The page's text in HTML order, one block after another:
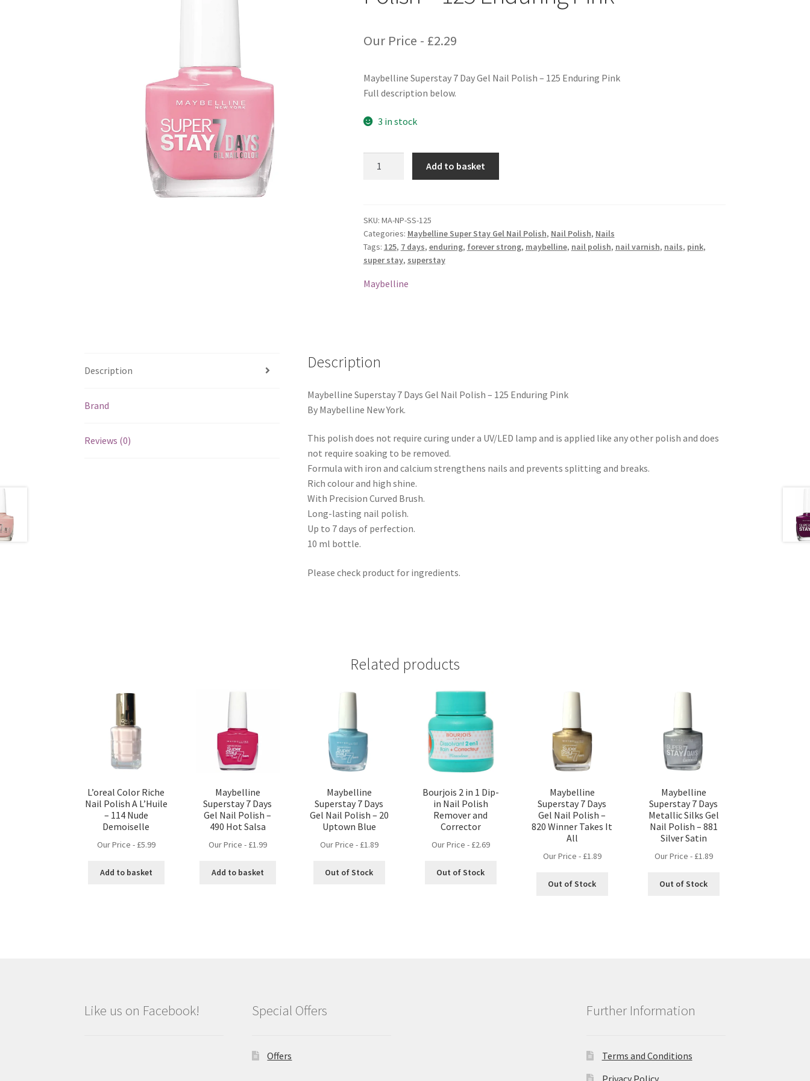
Our Price - £2.29
Maybelline Superstay 7 Day Gel Nail Polish – 125 Enduring Pink
Full description below.
3 in stock
Gel
Nail
Polish
-
125
Add to basket
SKU: MA-NP-SS-125
Categories: Maybelline Super Stay Gel Nail Polish, Nail Polish, Nails
Tags: 125, 7 days, enduring, forever strong, maybelline, nail polish, nail varnish, nails, pink,
super stay, superstay
Maybelline
Description
Brand
Reviews (0)
Description
Maybelline Superstay 7 Days Gel Nail Polish – 125 Enduring Pink
By Maybelline New York.
This polish does not require curing under a UV/LED lamp and is applied like any other polish and does
not require soaking to be removed.
Formula with iron and calcium strengthens nails and prevents splitting and breaks.
Rich colour and high shine.
With Precision Curved Brush.
Long-lasting nail polish.
Up to 7 days of perfection.
10 ml bottle.
Please check product for ingredients.
Related products
L’oreal Color Riche
Nail Polish A L’Huile
– 114 Nude
Demoiselle
Our Price - £5.99
Add to basket
Maybelline
Superstay 7 Days
Gel Nail Polish –
490 Hot Salsa
Our Price - £1.99
Add to basket
Maybelline
Superstay 7 Days
Gel Nail Polish – 20
Uptown Blue
Our Price - £1.89
Out of Stock
Bourjois 2 in 1 Dip-
in Nail Polish
Remover and
Corrector
Our Price - £2.69
Out of Stock
Maybelline
Superstay 7 Days
Gel Nail Polish –
820 Winner Takes It
All
Our Price - £1.89
Out of Stock
Maybelline
Superstay 7 Days
Metallic Silks Gel
Nail Polish – 881
Silver Satin
Our Price - £1.89
Out of Stock
Like us on Facebook! Special Offers
Offers
Further Information
Terms and Conditions